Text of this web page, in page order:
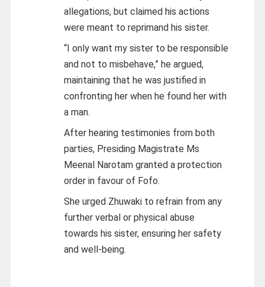
allegations, but claimed his actions
were meant to reprimand his sister.
“I only want my sister to be responsible
and not to misbehave,” he argued,
maintaining that he was justified in
confronting her when he found her with
a man.
After hearing testimonies from both
parties, Presiding Magistrate Ms
Meenal Narotam granted a protection
order in favour of Fofo.
She urged Zhuwaki to refrain from any
further verbal or physical abuse
towards his sister, ensuring her safety
and well-being.